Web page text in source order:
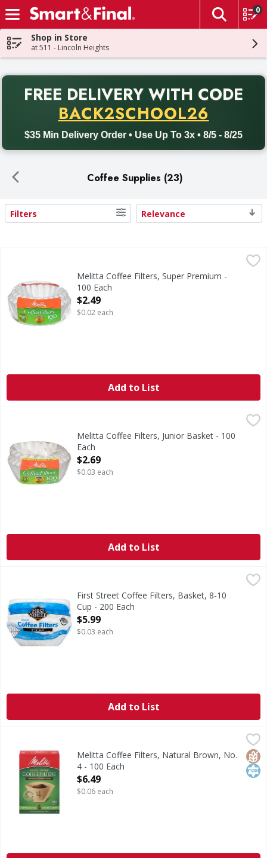
Skip header to page content
The
0
Shop in Store
at 511 - Lincoln Heights
FREE DELIVERY WITH CODE
BACK2SCHOOL26
$35 Min Delivery Order • Use Up To 3x • 8/5 - 8/25
Back to School promotion. Free delivery with promo code
Coffee Supplies (23)
Search Results
Filters Relevance
$2.49
Coffee Filters, Super PremiumMelitta Coffee Filters, Super Premium -
100 Each
Open Product Description
$2.49
$0.02 each
Add to List
Coffee Filters, Junior BasketMelitta Coffee Filters, Junior Basket - 100
Each
Open Product Description
$2.69
$0.03 each
Add to List
,
3.5 in (8.9 cm) diameter base. Since 1871. Welcome to
First Street Coffee Filters, Basket, 8-10
Cup - 200 Each
Open Product Description
$5.99
$0.03 each
Add to List
Melitta Coffee Filters, Natural Brown, No. 4 - 100 Each,
Coffee Filters, Natural Brown, No. 4
Melitta Coffee Filters, Natural Brown, No.
4 - 100 Each
Open Product Description
$6.49
$0.06 each